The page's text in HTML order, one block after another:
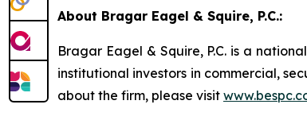
About Bragar Eagel & Squire, P.C.:
Bragar Eagel & Squire, P.C. is a
institutional investors in commercial,
about the firm, please visit